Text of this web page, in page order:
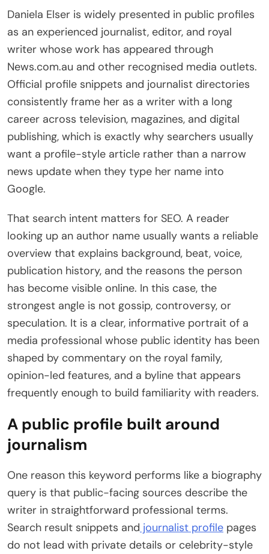
Daniela Elser is widely presented in public profiles
as an experienced journalist, editor, and royal
writer whose work has appeared through
News.com.au and other recognised media outlets.
Official profile snippets and journalist directories
consistently frame her as a writer with a long
career across television, magazines, and digital
publishing, which is exactly why searchers usually
want a profile-style article rather than a narrow
news update when they type her name into
Google.
That search intent matters for SEO. A reader
looking up an author name usually wants a reliable
overview that explains background, beat, voice,
publication history, and the reasons the person
has become visible online. In this case, the
strongest angle is not gossip, controversy, or
speculation. It is a clear, informative portrait of a
media professional whose public identity has been
shaped by commentary on the royal family,
opinion-led features, and a byline that appears
frequently enough to build familiarity with readers.
A public profile built around
journalism
One reason this keyword performs like a biography
query is that public-facing sources describe the
writer in straightforward professional terms.
Search result snippets and journalist profile pages
do not lead with private details or celebrity-style